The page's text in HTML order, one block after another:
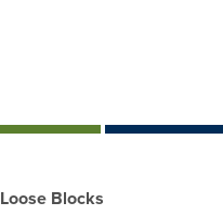
Loose Blocks